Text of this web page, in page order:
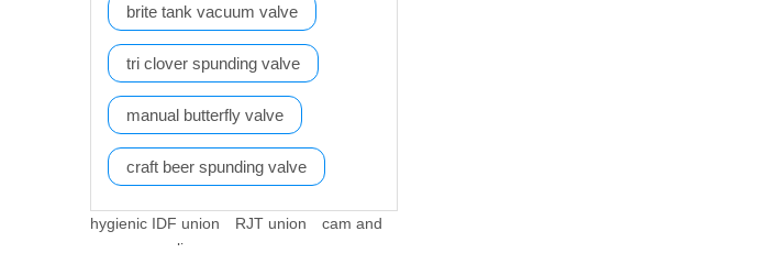
brite tank vacuum valve
tri clover spunding valve
manual butterfly valve
craft beer spunding valve
hygienic IDF union RJT union
cam and
groove coupling